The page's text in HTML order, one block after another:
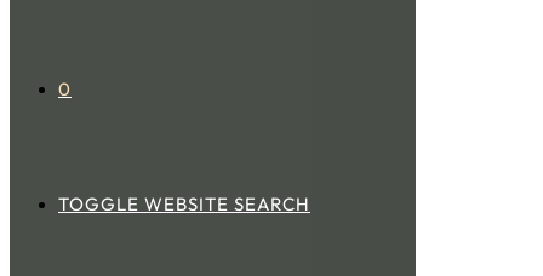
0
TOGGLE WEBSITE SEARCH